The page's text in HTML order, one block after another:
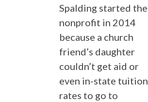
Spalding started the
nonprofit in 2014
because a church
friend’s daughter
couldn’t get aid or
even in-state tuition
rates to go to